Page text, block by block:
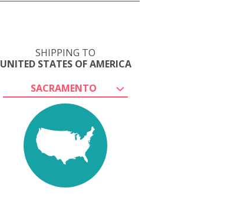
SHIPPING TO
UNITED STATES OF AMERICA
SACRAMENTO